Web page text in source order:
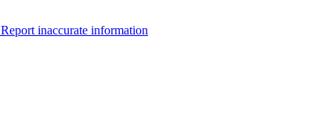
Report inaccurate information